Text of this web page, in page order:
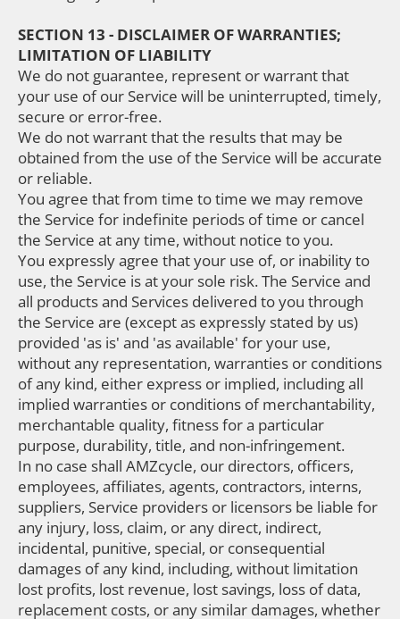
SECTION 13 - DISCLAIMER OF WARRANTIES;
LIMITATION OF LIABILITY
We do not guarantee, represent or warrant that
your use of our Service will be uninterrupted, timely,
secure or error-free.
We do not warrant that the results that may be
obtained from the use of the Service will be accurate
or reliable.
You agree that from time to time we may remove
the Service for indefinite periods of time or cancel
the Service at any time, without notice to you.
You expressly agree that your use of, or inability to
use, the Service is at your sole risk. The Service and
all products and Services delivered to you through
the Service are (except as expressly stated by us)
provided 'as is' and 'as available' for your use,
without any representation, warranties or conditions
of any kind, either express or implied, including all
implied warranties or conditions of merchantability,
merchantable quality, fitness for a particular
purpose, durability, title, and non-infringement.
In no case shall AMZcycle, our directors, officers,
employees, affiliates, agents, contractors, interns,
suppliers, Service providers or licensors be liable for
any injury, loss, claim, or any direct, indirect,
incidental, punitive, special, or consequential
damages of any kind, including, without limitation
lost profits, lost revenue, lost savings, loss of data,
replacement costs, or any similar damages, whether